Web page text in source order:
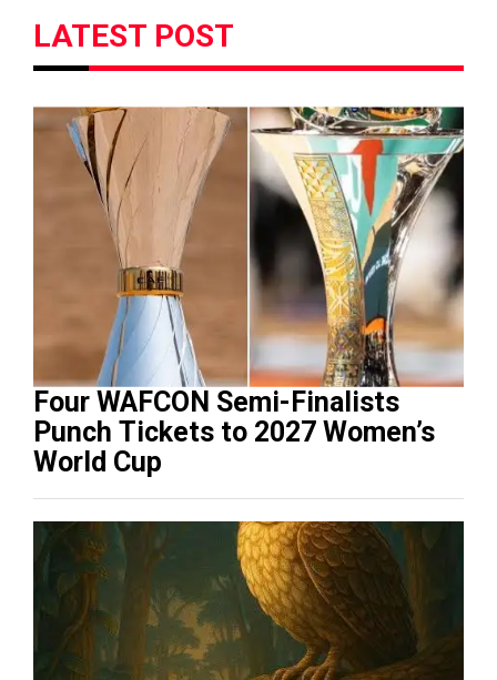
LATEST POST
Four WAFCON Semi-Finalists
Punch Tickets to 2027 Women’s
World Cup